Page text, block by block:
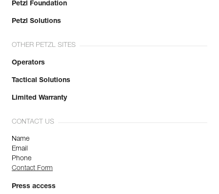
Petzl Foundation
Petzl Solutions
OTHER PETZL SITES
Operators
Tactical Solutions
Limited Warranty
CONTACT US
Name
Email
Phone
Contact Form
Press access